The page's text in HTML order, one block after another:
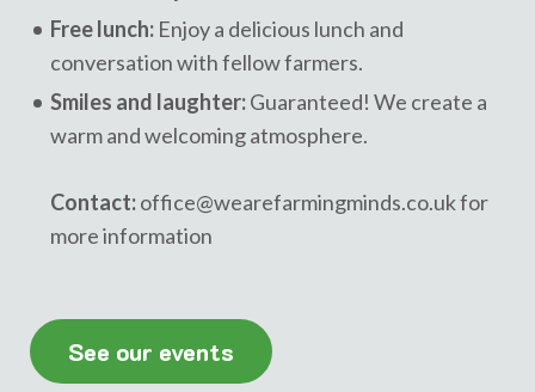
Free lunch: Enjoy a delicious lunch and
conversation with fellow farmers.
Smiles and laughter:Guaranteed! We create a
warm and welcoming atmosphere.
Contact:office@wearefarmingminds.co.ukfor
more information
See our events